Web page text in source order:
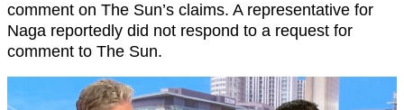
comment on The Sun’s claims. A representative for
Naga reportedly did not respond to a request for
comment to The Sun.